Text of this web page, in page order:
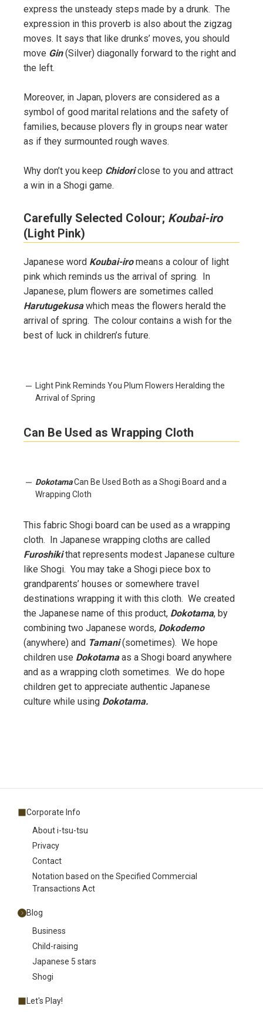
express the unsteady steps made by a drunk. The
expression in this proverb is also about the zigzag
moves. It says that like drunks’ moves, you should
move Gin(Silver) diagonally forward to the right and
the left.
Moreover, in Japan, plovers are considered as a
symbol of good marital relations and the safety of
families, because plovers fly in groups near water
as if they surmounted rough waves.
Why don’t you keep Chidoriclose to you and attract
a win in a Shogi game.
Carefully Selected Colour; Koubai-iro
(Light Pink)
Japanese word Koubai-iromeans a colour of light
pink which reminds us the arrival of spring. In
Japanese, plum flowers are sometimes called
Harutugekusawhich meas the flowers herald the
arrival of spring. The colour contains a wish for the
best of luck in children’s future.
Light Pink Reminds You Plum Flowers Heralding the
Arrival of Spring
Can Be Used as Wrapping Cloth
DokotamaCan Be Used Both as a Shogi Board and a
Wrapping Cloth
This fabric Shogi board can be used as a wrapping
cloth. In Japanese wrapping cloths are called
Furoshikithat represents modest Japanese culture
like Shogi. You may take a Shogi piece box to
grandparents’ houses or somewhere travel
destinations wrapping it with this cloth. We created
the Japanese name of this product, Dokotama, by
combining two Japanese words, Dokodemo
(anywhere) and Tamani(sometimes). We hope
children use Dokotamaas a Shogi board anywhere
and as a wrapping cloth sometimes. We do hope
children get to appreciate authentic Japanese
culture while using Dokotama.
Corporate Info
About i-tsu-tsu
Privacy
Contact
Notation based on the Specified Commercial
Transactions Act
Blog
Business
Child-raising
Japanese 5 stars
Shogi
Let's Play!